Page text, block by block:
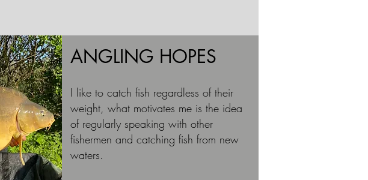
ANGLING HOPES
I like to catch fish regardless of their
weight, what motivates me is the idea
of ​​regularly speaking with other
fishermen and catching fish from new
waters.